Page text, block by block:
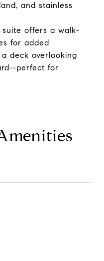
and stainless
offers a walk-
for added
deck overlooking
perfect for